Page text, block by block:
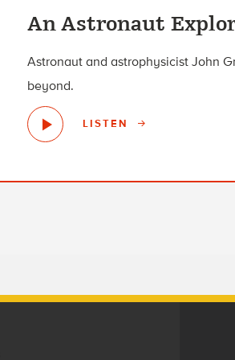
An Astronaut
Astronaut and astrophysicist John
beyond.
LISTEN